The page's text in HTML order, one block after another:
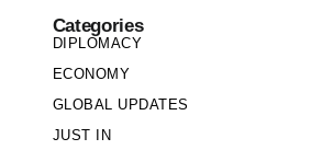
Categories
DIPLOMACY
ECONOMY
GLOBAL UPDATES
JUST IN